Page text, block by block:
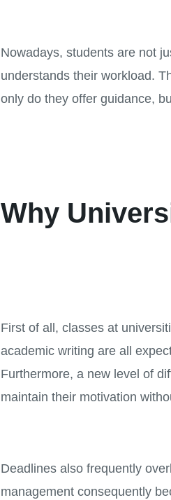
Nowadays, students are not
understands their workload.
only do they offer guidance,
Why
First of all, classes at
academic writing are all
Furthermore, a new level of
maintain their motivation
Deadlines also frequently
management consequently